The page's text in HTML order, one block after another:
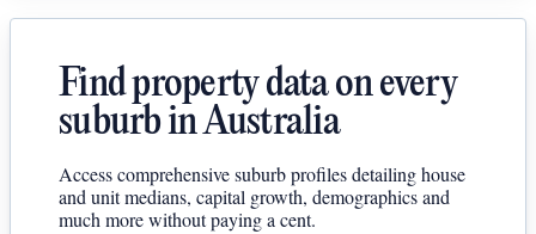
Find property data on every
suburb in Australia
Access comprehensive suburb profiles detailing house
and unit medians, capital growth, demographics and
much more without paying a cent.